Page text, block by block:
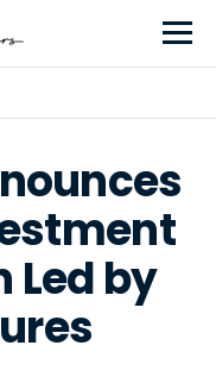
Led by